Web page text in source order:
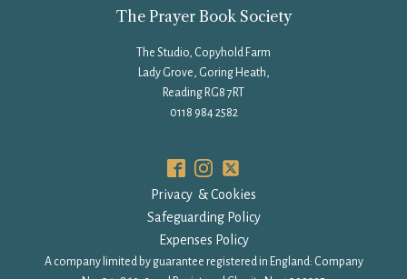
The Prayer Book Society
The Studio, Copyhold Farm
Lady Grove, Goring Heath,
Reading RG8 7RT
0118 984 2582
Privacy & Cookies
Safeguarding Policy
Expenses Policy
A company limited by guarantee registered in England: Company